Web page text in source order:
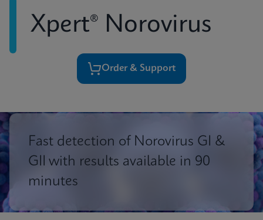
Xpert® Norovirus
Order & Support
Fast detection of Norovirus GI &
GII with results available in 90
minutes